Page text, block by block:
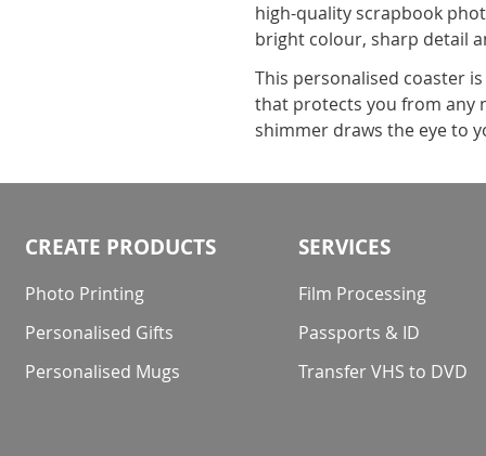
high-quality scrapbook
bright colour, sharp detail
This personalised coaster
that protects you from any
shimmer draws the eye to
CREATE PRODUCTS
Photo Printing
Personalised Gifts
Personalised Mugs
SERVICES
Film Processing
Passports & ID
Transfer VHS to DVD